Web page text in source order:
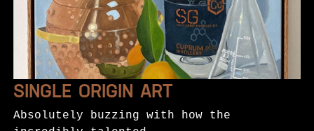
SINGLE ORIGIN ART
Absolutely buzzing with how the